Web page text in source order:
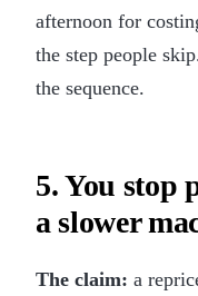
afternoon for
the step people
the sequence.
5. You stop
a slower
The claim: a